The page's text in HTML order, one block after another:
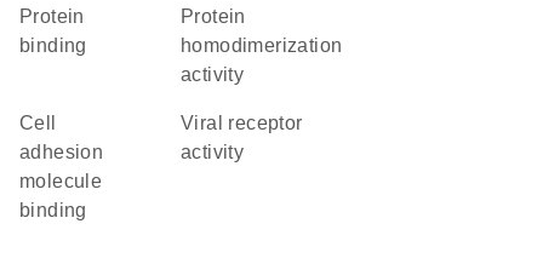
protein
binding
protein
homodimerization
activity
cell
adhesion
molecule
binding
viral receptor
activity